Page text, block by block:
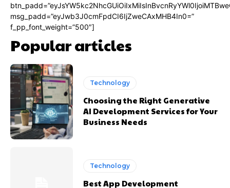
msg_padd=”eyJwb3J0cmFpdCI6IjZweCAxMHB4In0=”
f_pp_font_weight=”500″]
Popular articles
Technology
Choosing the Right Generative
AI Development Services for Your
Business Needs
Technology
Best App Development